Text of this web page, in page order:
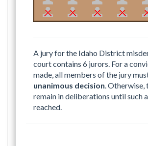
A jury for the Idaho District
court contains 6 jurors. For a
made, all members of the jury
unanimous decision. Otherwise,
remain in deliberations until such
reached.